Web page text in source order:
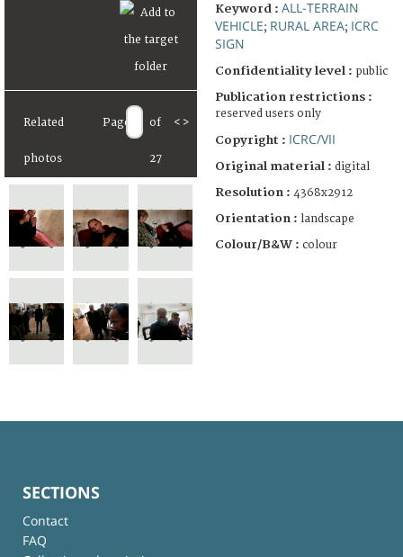
Related
photos
Page of
27
< >
Keyword : ALL-TERRAIN
VEHICLE; RURAL AREA; ICRC
SIGN
Confidentiality level : public
Publication restrictions :
reserved users only
Copyright : ICRC/VII
Original material : digital
Resolution : 4368x2912
Orientation : landscape
Colour/B&W : colour
SECTIONS
Contact
FAQ